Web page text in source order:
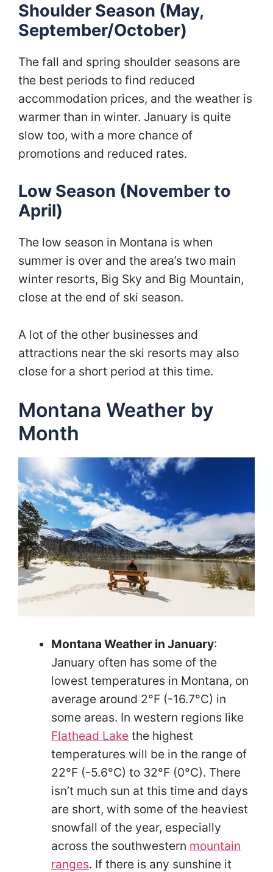
Shoulder Season (May,
September/October)
The fall and spring shoulder seasons are
the best periods to find reduced
accommodation prices, and the weather is
warmer than in winter. January is quite
slow too, with a more chance of
promotions and reduced rates.
Low Season (November to
April)
The low season in Montana is when
summer is over and the area’s two main
winter resorts, Big Sky and Big Mountain,
close at the end of ski season.
A lot of the other businesses and
attractions near the ski resorts may also
close for a short period at this time.
Montana Weather by
Month
Montana Weather in January:
January often has some of the
lowest temperatures in Montana, on
average around 2°F (-16.7°C) in
some areas. In western regions like
Flathead Lake the highest
temperatures will be in the range of
22°F (-5.6°C) to 32°F (0°C). There
isn’t much sun at this time and days
are short, with some of the heaviest
snowfall of the year, especially
across the southwestern mountain
ranges. If there is any sunshine it